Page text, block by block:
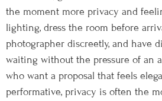
the moment more privacy and
lighting, dress the room before
photographer discreetly, and have
waiting without the pressure of an
who want a proposal that feels
performative, privacy is often the